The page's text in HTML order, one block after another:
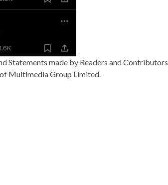
Statements made by Readers and Contributors
Multimedia Group Limited.